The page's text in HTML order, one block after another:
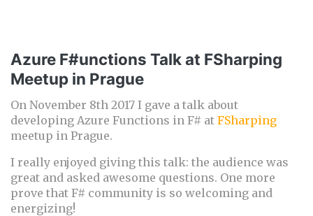
Azure F#unctions Talk at FSharping
Meetup in Prague
On November 8th 2017 I gave a talk about
developing Azure Functions in F# at FSharping
meetup in Prague.
I really enjoyed giving this talk: the audience was
great and asked awesome questions. One more
prove that F# community is so welcoming and
energizing!